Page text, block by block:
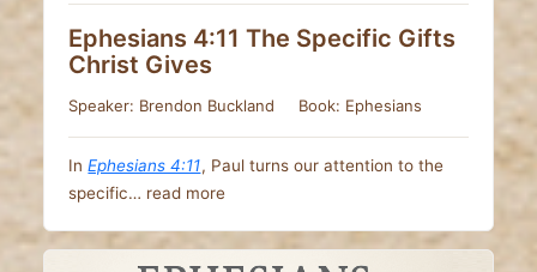
Ephesians 4:11 The Specific Gifts
Christ Gives
Speaker: Brendon Buckland Book: Ephesians
InEphesians 4:11, Paul turns our attention to the
specific… read more